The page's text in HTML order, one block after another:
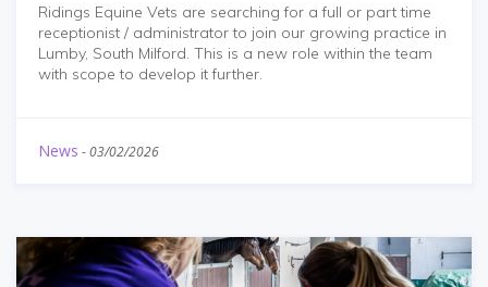
Ridings Equine Vets are searching for a full or part time
receptionist / administrator to join our growing practice in
Lumby, South Milford. This is a new role within the team
with scope to develop it further.
News -03/02/2026